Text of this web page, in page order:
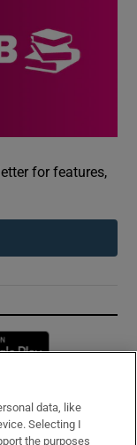
for features,
window
data, like
Selecting I
the purposes